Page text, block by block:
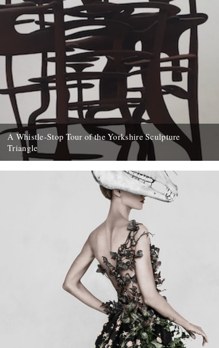
A Whistle-Stop Tour of the Yorkshire Sculpture
Triangle
enough to be invited on a guided...